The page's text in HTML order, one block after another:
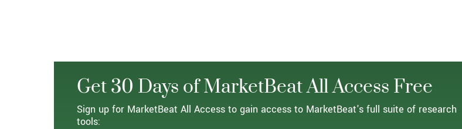
Get 30 Days of MarketBeat All Access Free
Sign up for MarketBeat All Access to gain access to MarketBeat's full suite of research
tools: